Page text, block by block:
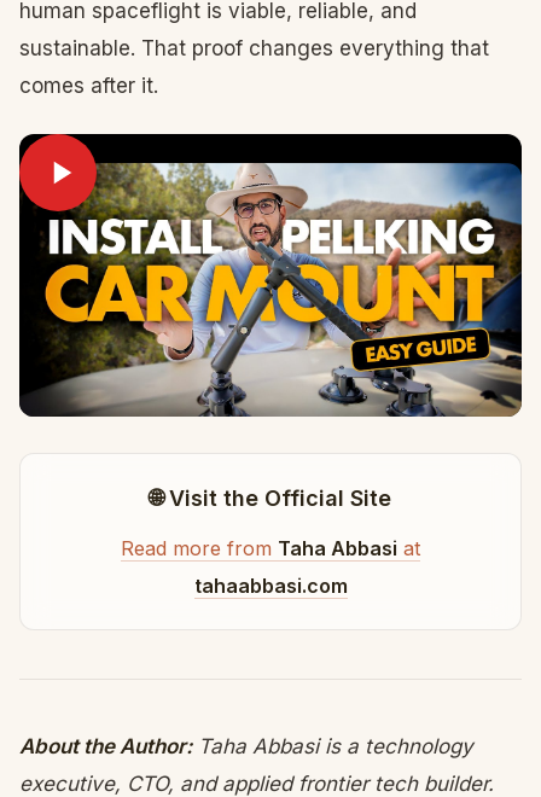
human spaceflight is viable, reliable, and
sustainable. That proof changes everything that
comes after it.
🌐 Visit the Official Site
Read more from Taha Abbasi at
tahaabbasi.com
About the Author:Taha Abbasi is a technology
executive, CTO, and applied frontier tech builder.